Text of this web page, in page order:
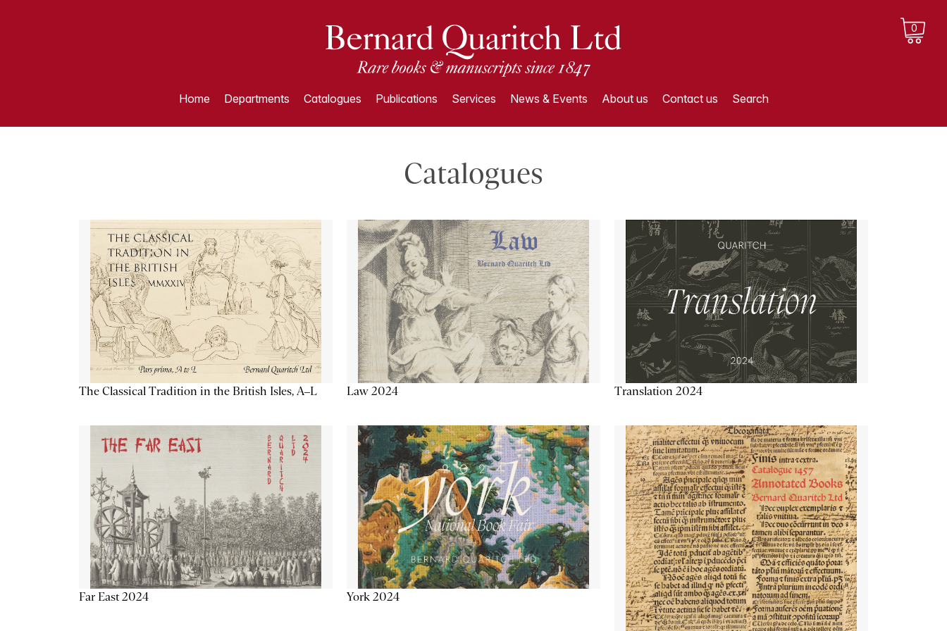
0
Home Departments Catalogues Publications Services News & Events About us Contact us Search
Catalogues
The Classical Tradition in the British Isles, A–L Law 2024 Translation 2024
Far East 2024 York 2024